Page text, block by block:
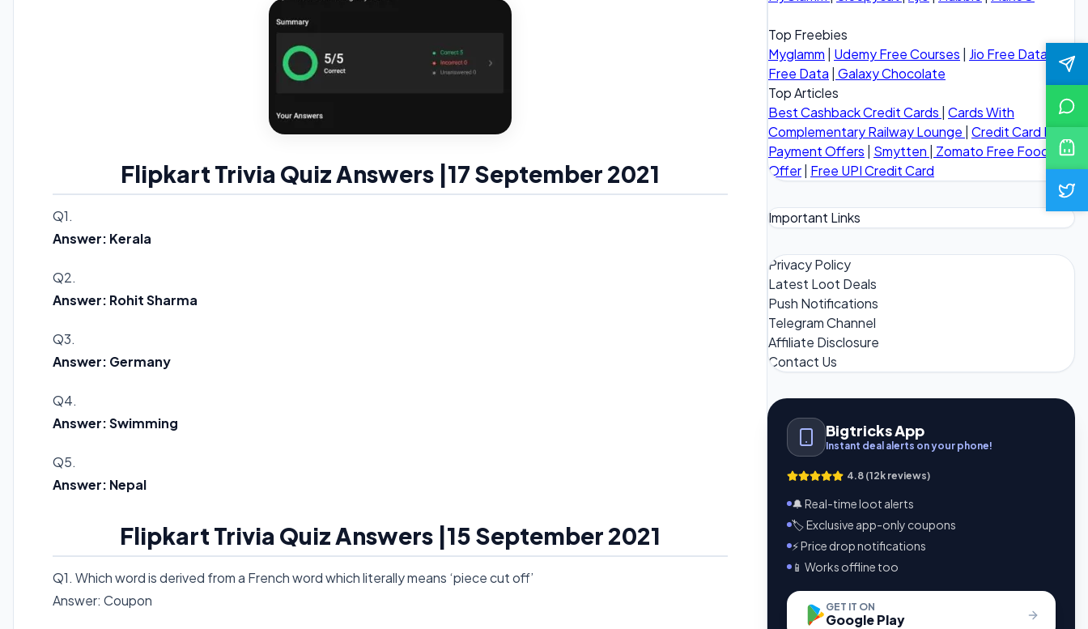
Flipkart Trivia Quiz Answers |17 September 2021
Q1.
Answer: Kerala
Q2.
Answer: Rohit Sharma
Q3.
Answer: Germany
Q4.
Answer: Swimming
Q5.
Answer: Nepal
Flipkart Trivia Quiz Answers |15 September 2021
Q1. Which word is derived from a French word which literally means ‘piece cut off’
Answer: Coupon
Top Freebies
Myglamm | Udemy Free Courses | Jio Free Data
Free Data | Galaxy Chocolate
Top Articles
Best Cashback Credit Cards | Cards With
Complementary Railway Lounge | Credit Card Bill
Payment Offers | Smytten | Zomato Free Food
Offer| Free UPI Credit Card
Important Links
Privacy Policy
Latest Loot Deals
Push Notifications
Telegram Channel
Affiliate Disclosure
Contact Us
Bigtricks App
Instant deal alerts on your phone!
4.8 (12k reviews)
🔔 Real-time loot alerts
🏷️ Exclusive app-only coupons
⚡ Price drop notifications
📱 Works offline too
GET IT ON
Google Play